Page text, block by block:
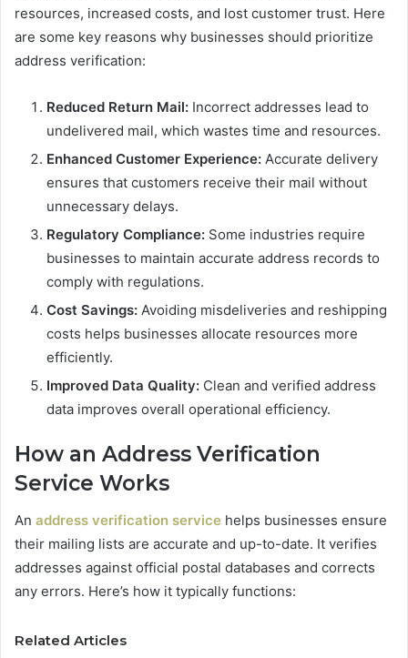
resources, increased costs, and lost customer trust. Here
are some key reasons why businesses should prioritize
address verification:
Reduced Return Mail: Incorrect addresses lead to
undelivered mail, which wastes time and resources.
Enhanced Customer Experience: Accurate delivery
ensures that customers receive their mail without
unnecessary delays.
Regulatory Compliance: Some industries require
businesses to maintain accurate address records to
comply with regulations.
Cost Savings: Avoiding misdeliveries and reshipping
costs helps businesses allocate resources more
efficiently.
Improved Data Quality: Clean and verified address
data improves overall operational efficiency.
How an Address Verification
Service Works
An address verification service helps businesses ensure
their mailing lists are accurate and up-to-date. It verifies
addresses against official postal databases and corrects
any errors. Here’s how it typically functions:
Related Articles